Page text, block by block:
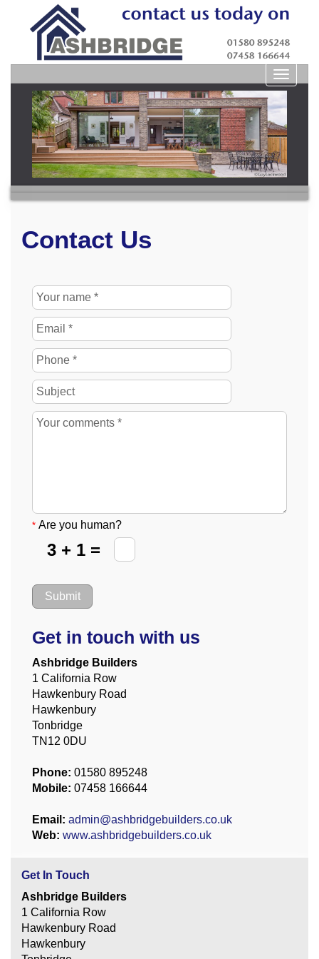
Toggle
Contact Us
* Are you human?
3 + 1 =
Get in touch with us
Ashbridge Builders
1 California Row
Hawkenbury Road
Hawkenbury
Tonbridge
TN12 0DU
Phone: 01580 895248
Mobile: 07458 166644
Email: admin@ashbridgebuilders.co.uk
Web: www.ashbridgebuilders.co.uk
Get In Touch
Ashbridge Builders
1 California Row
Hawkenbury Road
Hawkenbury